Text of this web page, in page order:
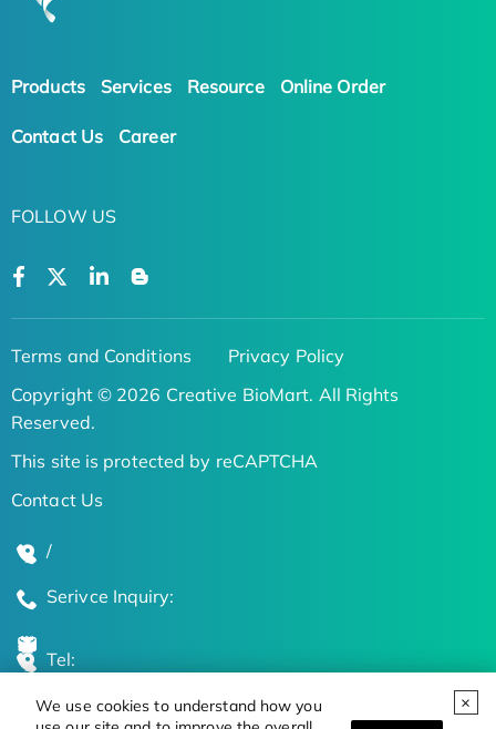
We use cookies to understand how you
Products Services Resource Online Order
Contact Us Career
FOLLOW US
Terms and Conditions
Privacy Policy
Copyright © 2026 Creative BioMart. All Rights
Reserved.
This site is protected by reCAPTCHA
Contact Us
/
Serivce Inquiry:
Tel:
Global Locations